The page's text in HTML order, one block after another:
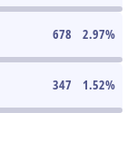
678 2.97%
347 1.52%